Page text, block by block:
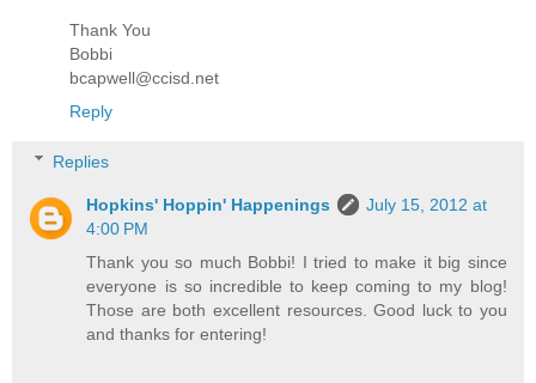
Thank You
Bobbi
bcapwell@ccisd.net
Reply
Replies
Hopkins' Hoppin' Happenings
July 15, 2012 at
4:00 PM
Thank you so much Bobbi! I tried to make it big since
everyone is so incredible to keep coming to my blog!
Those are both excellent resources. Good luck to you
and thanks for entering!